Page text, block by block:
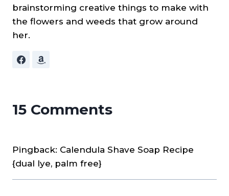
brainstorming creative things to make with
the flowers and weeds that grow around
her.
15 Comments
Pingback: Calendula Shave Soap Recipe
{dual lye, palm free}